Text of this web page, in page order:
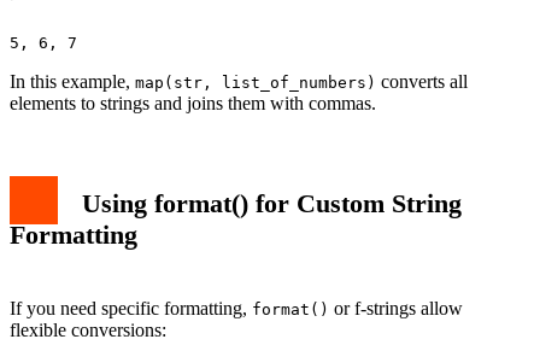
In this example, map(str, list_of_numbers) converts all
elements to strings and joins them with commas.
Using format() for Custom String
Formatting
If you need specific formatting, format() or f-strings allow
flexible conversions: